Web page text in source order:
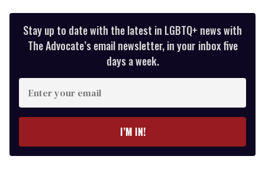
Stay up to date with the latest in LGBTQ+ news with
The Advocate’s email newsletter, in your inbox five
days a week.
Enter
your
email
I’M IN!